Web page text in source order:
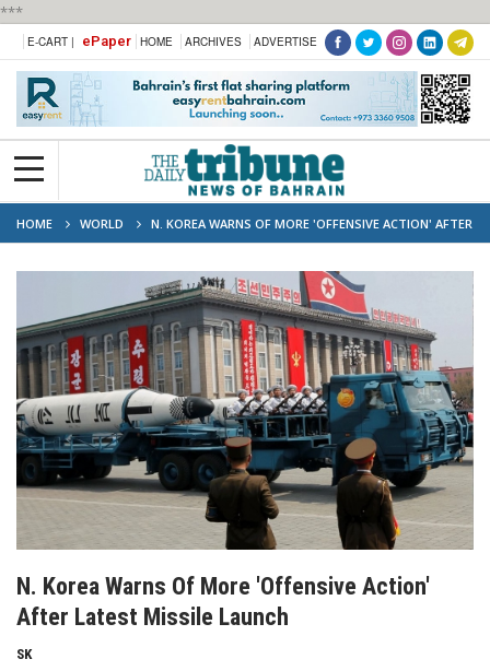
***
E-CART | ePaper HOME ARCHIVES ADVERTISE
HOME WORLD
N. KOREA WARNS OF MORE 'OFFENSIVE ACTION' AFTER
LATEST MISSILE LAUNCH
N. Korea Warns Of More 'offensive Action'
After Latest Missile Launch
SK